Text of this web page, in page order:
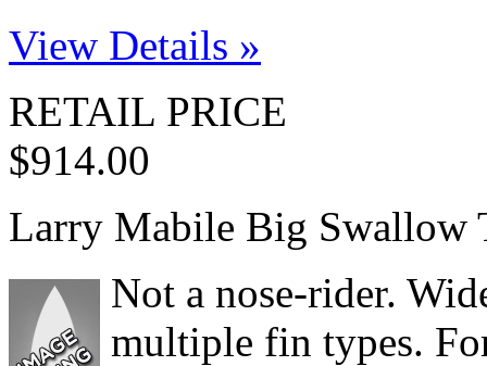
View Details »
RETAIL PRICE
$914.00
Larry Mabile Big Swallow
Not a nose-rider.
multiple fin types.